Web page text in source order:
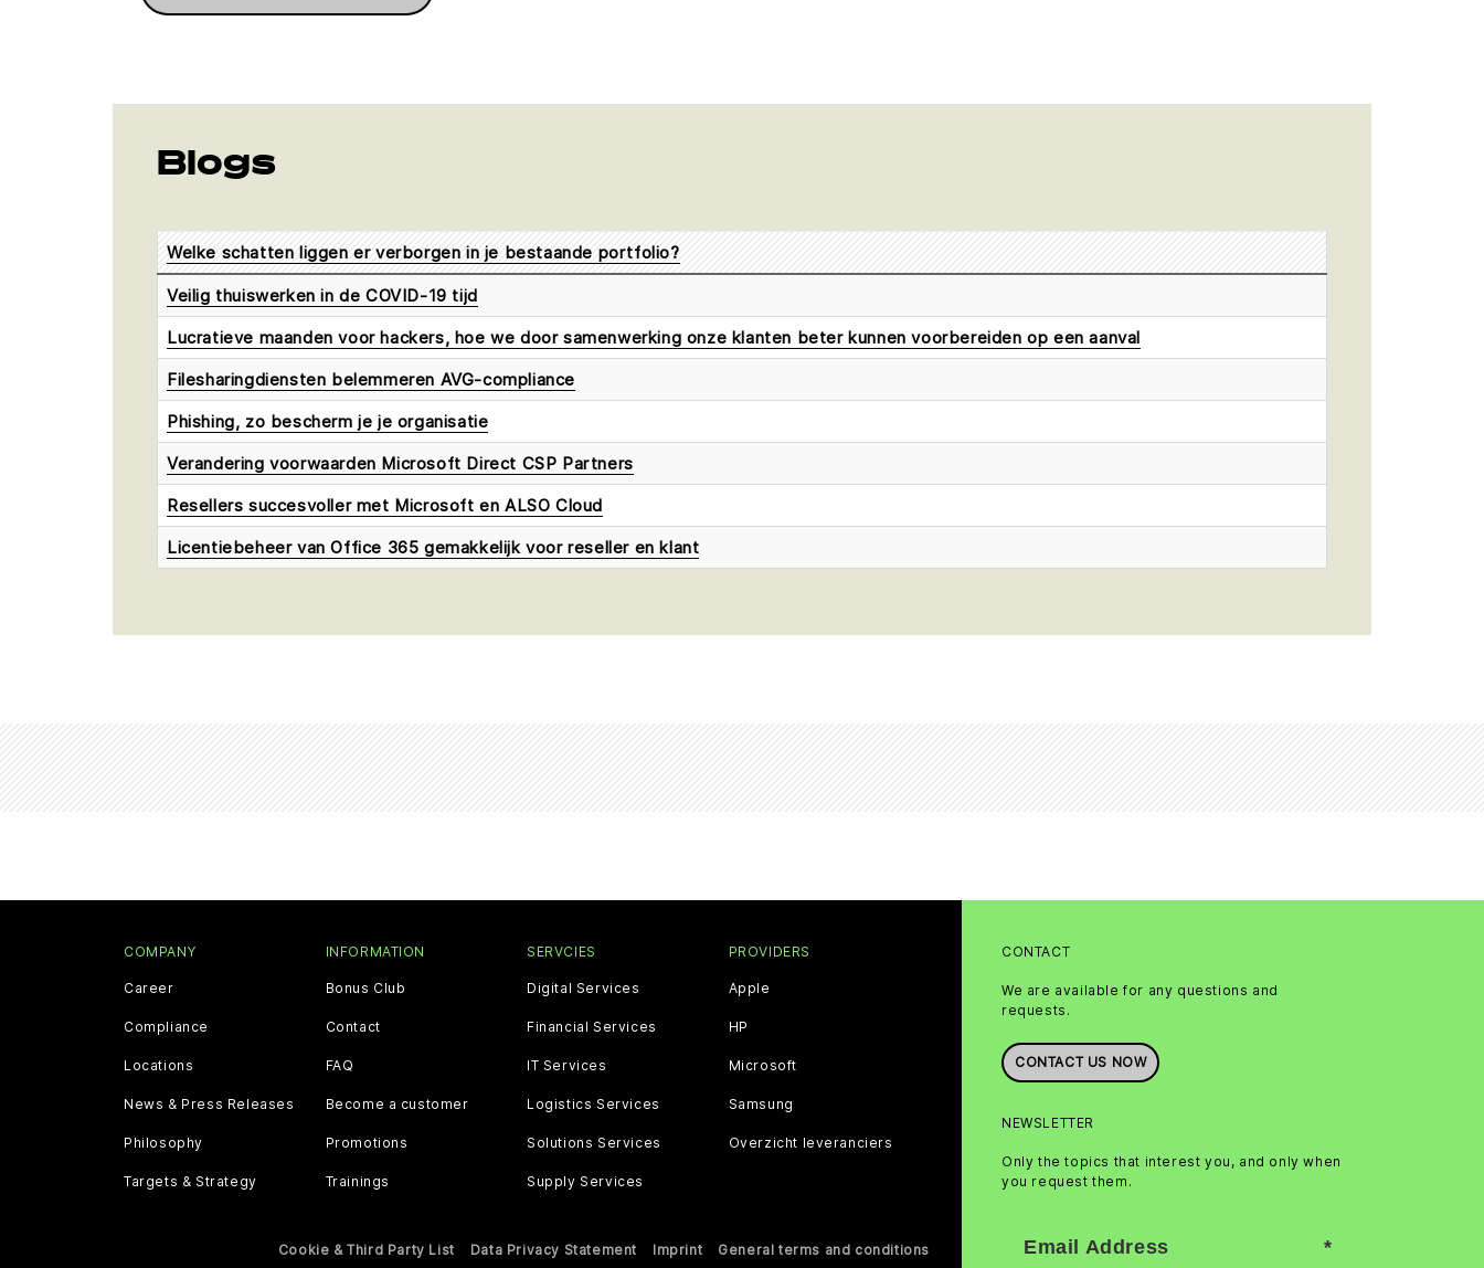
Blogs
Welke schatten liggen er verborgen in je bestaande portfolio?
Veilig thuiswerken in de COVID-19 tijd
Lucratieve maanden voor hackers, hoe we door samenwerking onze klanten beter kunnen voorbereiden op een aanval
Filesharingdiensten belemmeren AVG-compliance
Phishing, zo bescherm je je organisatie
Verandering voorwaarden Microsoft Direct CSP Partners
Resellers succesvoller met Microsoft en ALSO Cloud
Licentiebeheer van Office 365 gemakkelijk voor reseller en klant
CONTACT
We are available for any questions and
requests.
CONTACT US NOW
NEWSLETTER
Only the topics that interest you, and only when
you request them.
Email Address
COMPANY
Career
Compliance
Locations
News & Press Releases
Philosophy
Targets & Strategy
INFORMATION
Bonus Club
Contact
FAQ
Become a customer
Promotions
Trainings
SERVCIES
Digital Services
Financial Services
IT Services
Logistics Services
Solutions Services
Supply Services
PROVIDERS
Apple
HP
Microsoft
Samsung
Overzicht leveranciers
Cookie & Third Party List Data Privacy Statement Imprint General terms and conditions